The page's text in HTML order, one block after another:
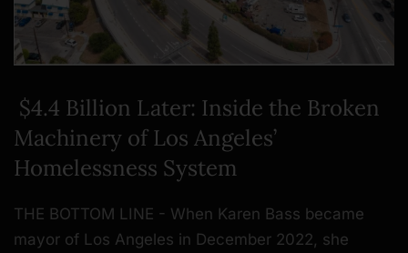
$4.4 Billion Later: Inside the Broken
Machinery of Los Angeles’
Homelessness System
THE BOTTOM LINE - When Karen Bass became
mayor of Los Angeles in December 2022, she